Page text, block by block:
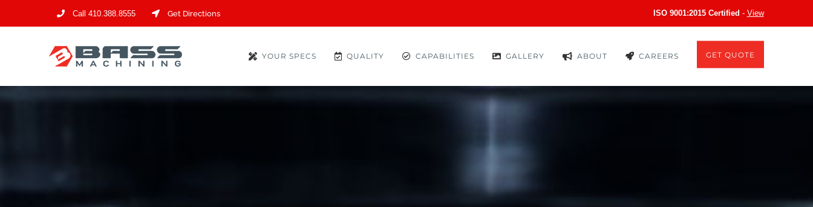
to
Call 410.388.8555 Get Directions ISO 9001:2015 Certified - View
YOUR SPECS QUALITY CAPABILITIES GALLERY ABOUT CAREERS GET QUOTE